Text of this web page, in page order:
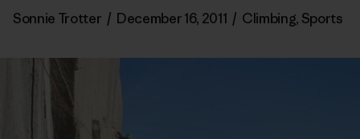
Sonnie Trotter / December 16, 2011 / Climbing, Sports